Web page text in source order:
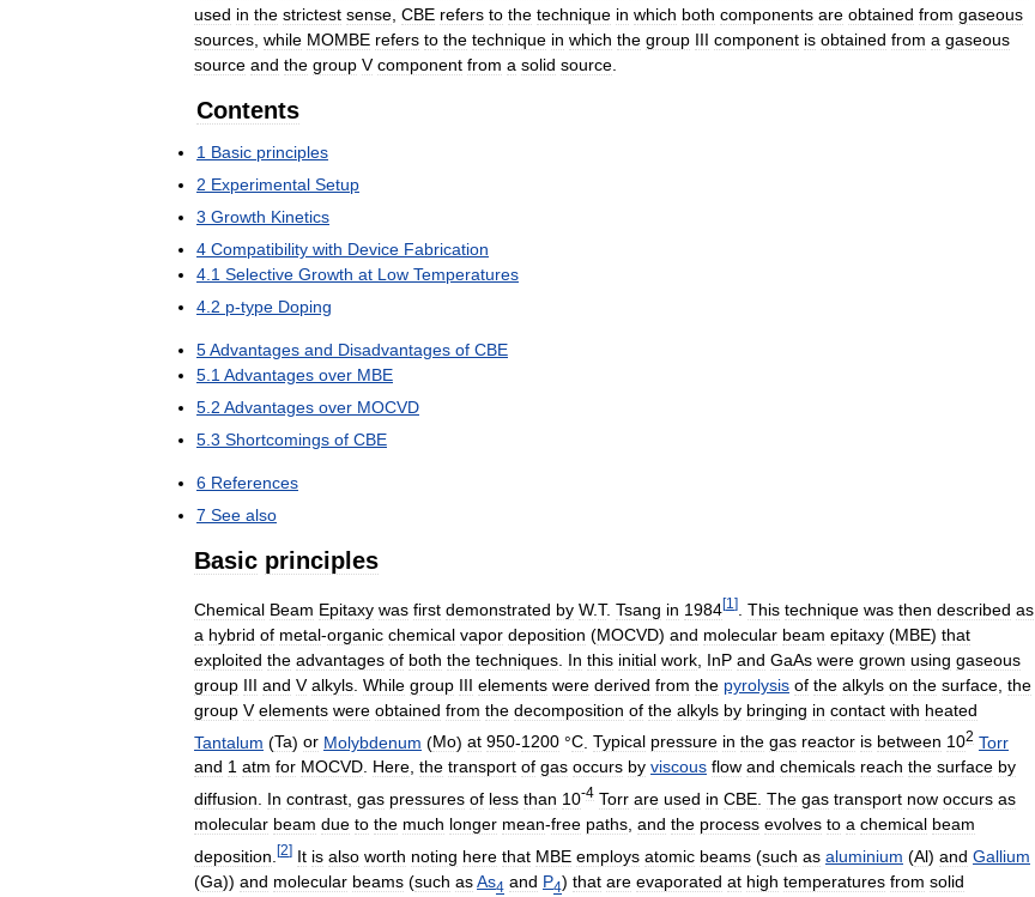
used in the strictest sense CBE refers to the technique in which both components are obtained from gaseous
sources while MOMBE refers to the technique in which the group III component is obtained from a gaseous
source and the group V component from a solid source
Contents
1 Basic principles
2 Experimental Setup
3 Growth Kinetics
4 Compatibility with Device Fabrication
4 1 Selective Growth at Low Temperatures
4 2 p-type Doping
5Advantages and Disadvantages of CBE
5 1 Advantages over MBE
5 2 Advantages over MOCVD
5 3 Shortcomings of CBE
6 References
7 See also
Basic principles
Chemical Beam Epitaxy was first demonstrated by W.T. Tsang in 1984[1 ] This technique was then described as
a hybrid of metal-organic chemical vapor deposition (MOCVD) and molecular beam epitaxy (MBE) that
exploited the advantages of both the techniques In this initial work InP and GaAs were grown using gaseous
group III and V alkyls While group III elements were derived from the pyrolysis of the alkyls on the surface the
group V elements were obtained from the decomposition of the alkyls by bringing in contact with heated
Tantalum (Ta) or Molybdenum (Mo) at 950-1200 °C Typical pressure in the gas reactor is between 102 Torr
and 1 atm for MOCVD. Here, the transport of gas occurs by viscous flow and chemicals reach the surface by
diffusion
In contrast gas pressures of less than 10-4 Torr are used in CBE The gas transport now occurs as
molecular beam due to the much longer mean-free paths and the process evolves to a chemical beam
deposition [2] It is also worth noting here that MBE employs atomic beams (such as aluminium (Al) and Gallium
(Ga)) and molecular beams (such asAs4 and P4) that are evaporated at high temperatures from solid